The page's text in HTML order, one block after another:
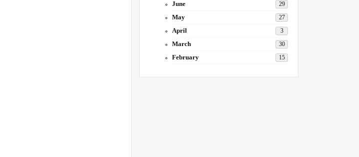
June 29
May 27
April 3
March 30
February 15